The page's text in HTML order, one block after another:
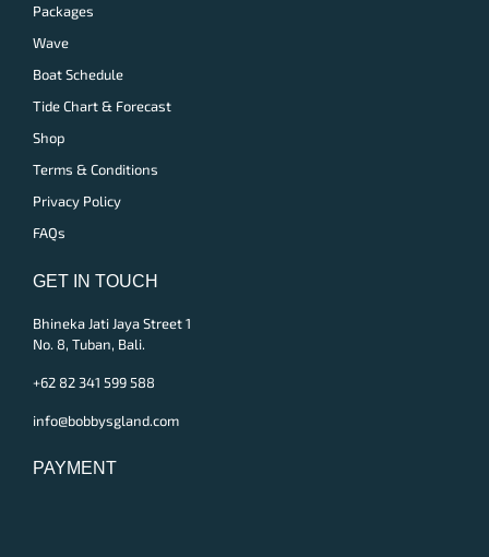
Packages
Wave
Boat Schedule
Tide Chart & Forecast
Shop
Terms & Conditions
Privacy Policy
FAQs
GET IN TOUCH
Bhineka Jati Jaya Street 1
No. 8, Tuban, Bali.
+62 82 341 599 588
info@bobbysgland.com
PAYMENT